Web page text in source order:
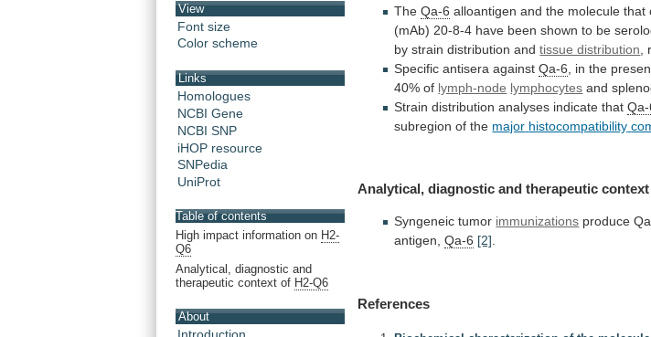
View
Font size
Color scheme
Links
Homologues
NCBI Gene
NCBI SNP
iHOP resource
SNPedia
UniProt
Table of contents
High impact information on H2-
Q6
Analytical, diagnostic and
therapeutic context of H2-Q6
About
TheQa-6 alloantigen and the molecule that
(mAb) 20-8-4 have been shown to be
by strain distribution and tissue distribution
Specific antisera against Qa-6 in the
40% of lymph-node lymphocytes and
Strain distribution analyses indicate that Qa-
subregion of the major histocompatibility
Analytical, diagnostic and therapeutic
Syngeneic tumor immunizations produce Qa
antigen, Qa-6 [2].
References